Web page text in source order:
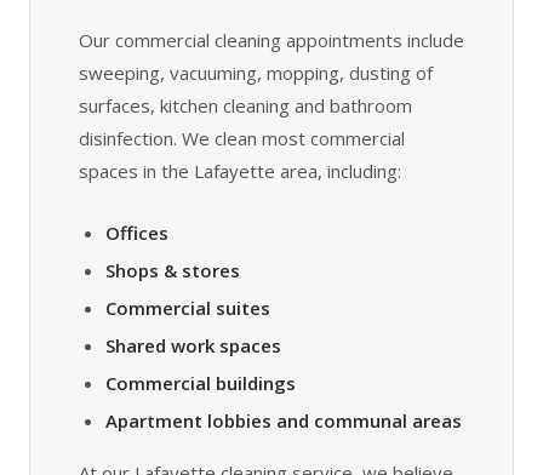
Our commercial cleaning appointments include
sweeping, vacuuming, mopping, dusting of
surfaces, kitchen cleaning and bathroom
disinfection. We clean most commercial
spaces in the Lafayette area, including:
Offices
Shops & stores
Commercial suites
Shared work spaces
Commercial buildings
Apartment lobbies and communal areas